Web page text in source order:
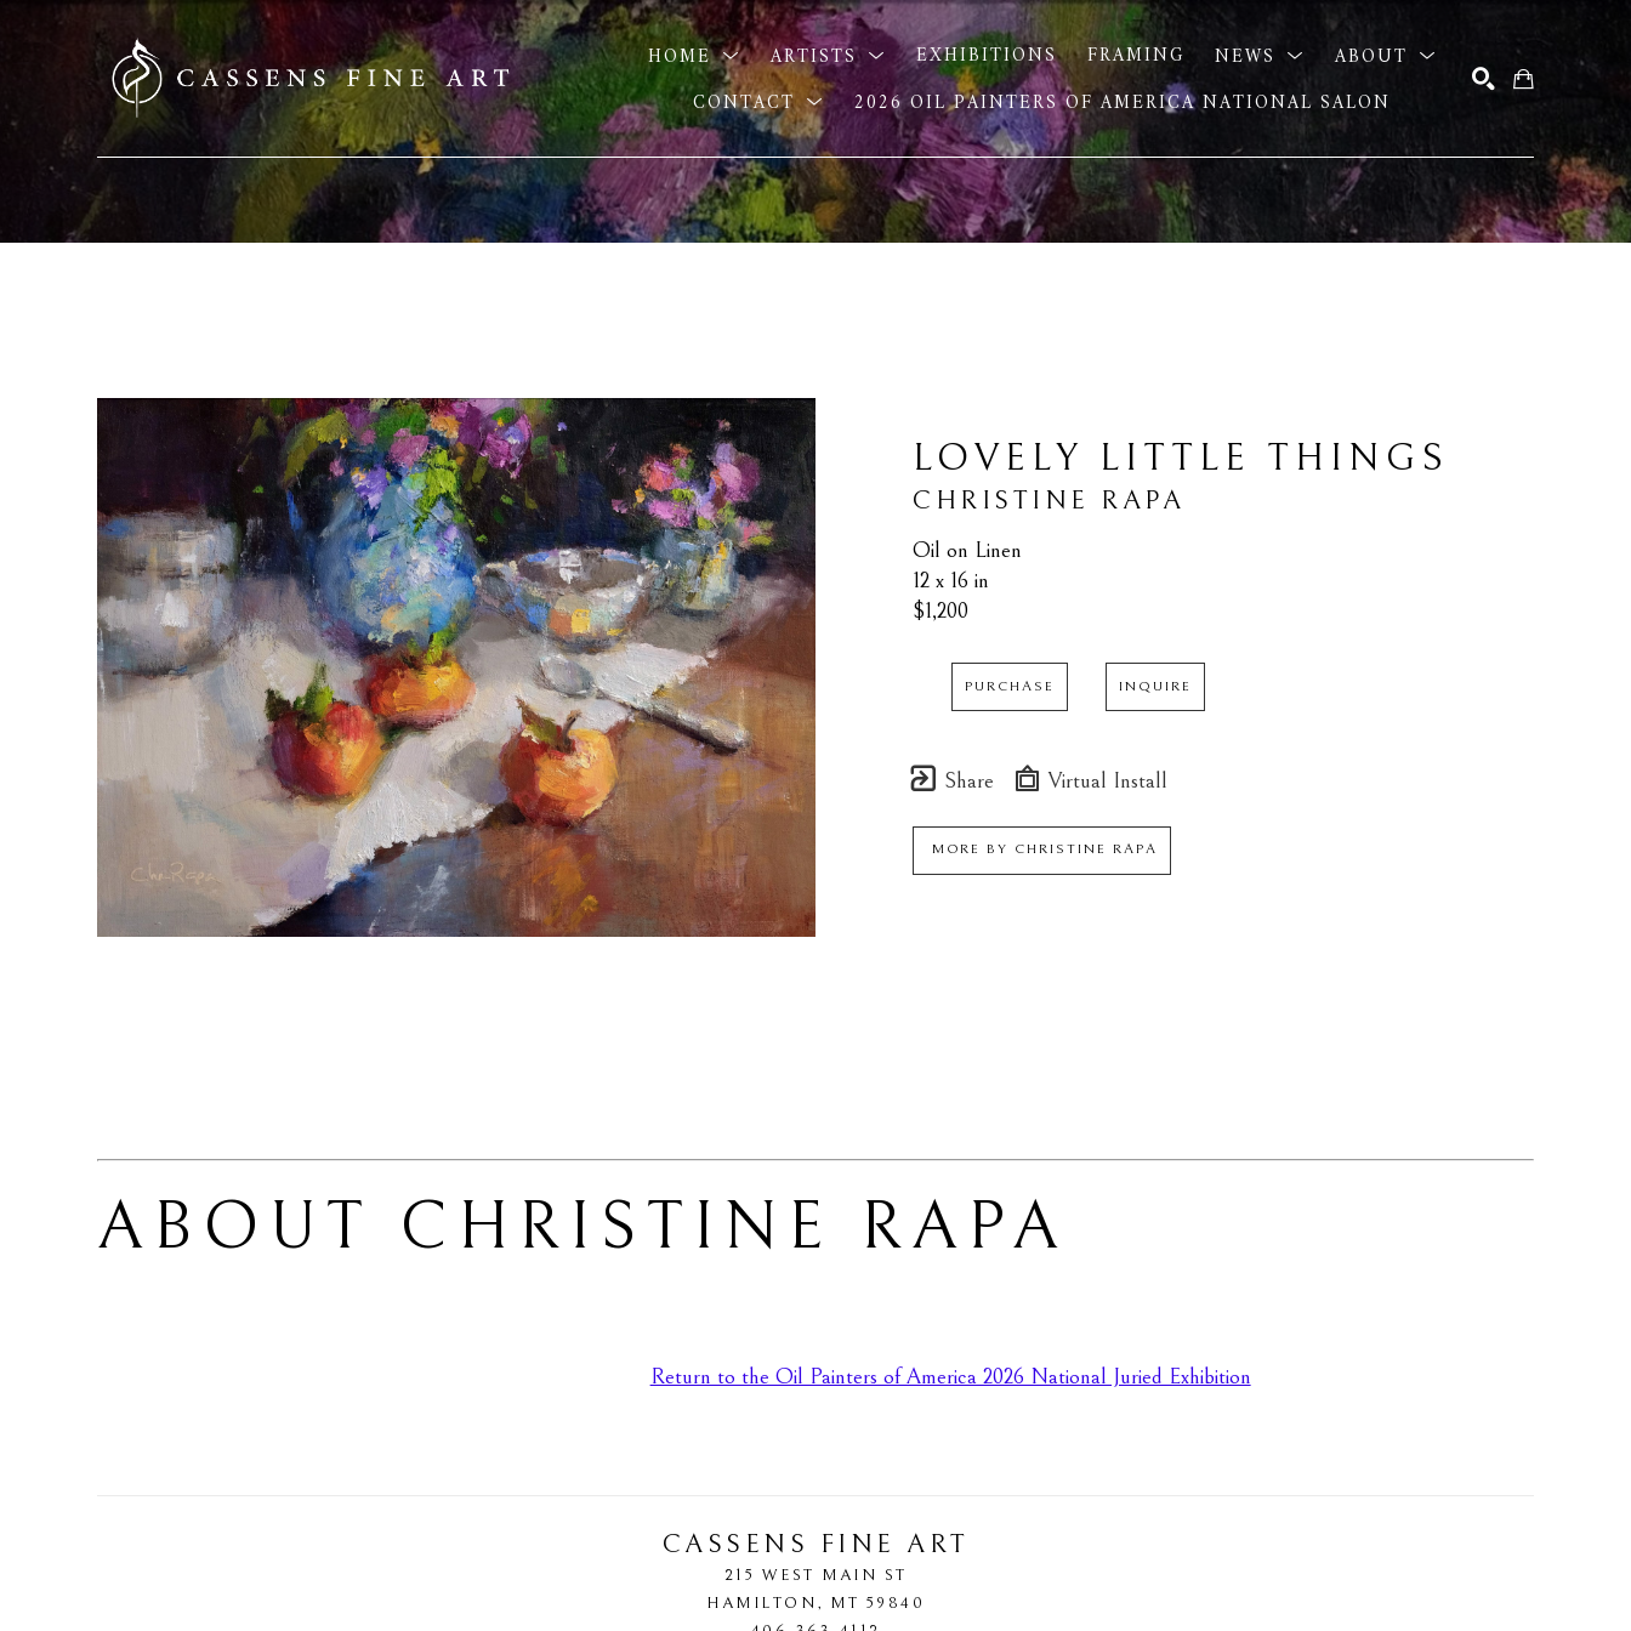
HOME ARTISTS EXHIBITIONS FRAMING NEWS
ABOUT
CONTACT
2026 OIL PAINTERS OF AMERICA NATIONAL SALON
SEARCH HERE SEARCH
LOVELY LITTLE THINGS
CHRISTINE RAPA
Oil on Linen
12 x 16 in
$1,200
PURCHASE INQUIRE
Share Virtual Install
MORE BY CHRISTINE RAPA
ABOUT CHRISTINE RAPA
Return to the Oil Painters of America 2026 National Juried Exhibition
CASSENS FINE ART
215 WEST MAIN ST
HAMILTON, MT 59840